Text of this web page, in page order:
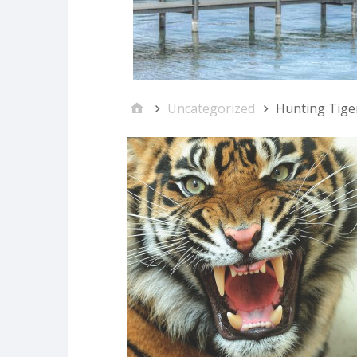
Uncategorized Hunting